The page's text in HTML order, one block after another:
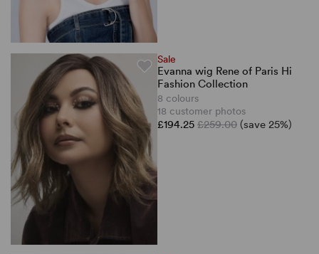
Sale
Evanna wig Rene of Paris Hi
Fashion Collection
8 colours
18 customer photos
£194.25 £259.00 (save 25%)